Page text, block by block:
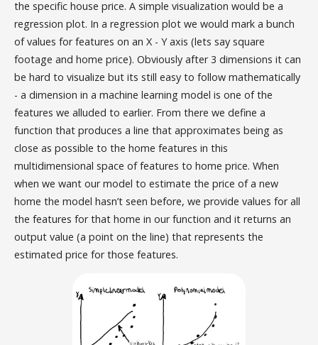
the specific house price. A simple visualization would be a
regression plot. In a regression plot we would mark a bunch
of values for features on an X - Y axis (lets say square
footage and home price). Obviously after 3 dimensions it can
be hard to visualize but its still easy to follow mathematically
- a dimension in a machine learning model is one of the
features we alluded to earlier. From there we define a
function that produces a line that approximates being as
close as possible to the home features in this
multidimensional space of features to home price. When
when we want our model to estimate the price of a new
home the model hasn’t seen before, we provide values for all
the features for that home in our function and it returns an
output value (a point on the line) that represents the
estimated price for those features.